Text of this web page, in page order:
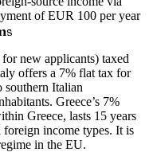
of EUR 100 per year
new applicants) taxed
offers a 7% flat tax for
southern Italian
Greece’s 7%
Greece, lasts 15 years
income types. It is
in the EU.